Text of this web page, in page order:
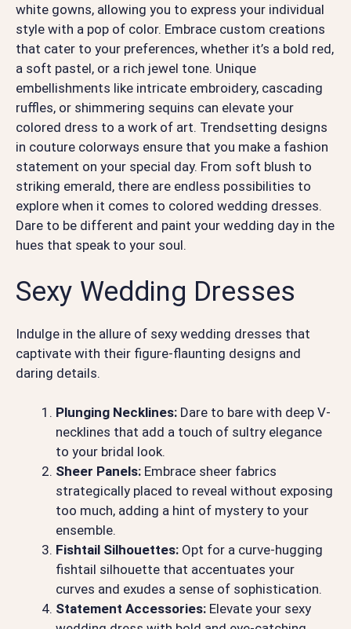
white gowns, allowing you to express your individual
style with a pop of color. Embrace custom creations
that cater to your preferences, whether it’s a bold red,
a soft pastel, or a rich jewel tone. Unique
embellishments like intricate embroidery, cascading
ruffles, or shimmering sequins can elevate your
colored dress to a work of art. Trendsetting designs
in couture colorways ensure that you make a fashion
statement on your special day. From soft blush to
striking emerald, there are endless possibilities to
explore when it comes to colored wedding dresses.
Dare to be different and paint your wedding day in the
hues that speak to your soul.
Sexy Wedding Dresses
Indulge in the allure of sexy wedding dresses that
captivate with their figure-flaunting designs and
daring details.
Plunging Necklines: Dare to bare with deep V-
necklines that add a touch of sultry elegance
to your bridal look.
Sheer Panels: Embrace sheer fabrics
strategically placed to reveal without exposing
too much, adding a hint of mystery to your
ensemble.
Fishtail Silhouettes: Opt for a curve-hugging
fishtail silhouette that accentuates your
curves and exudes a sense of sophistication.
Statement Accessories: Elevate your sexy